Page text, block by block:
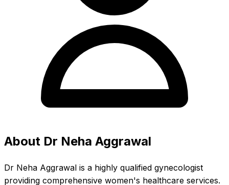
About Dr Neha Aggrawal
Dr Neha Aggrawal is a highly qualified gynecologist
providing comprehensive women's healthcare services.